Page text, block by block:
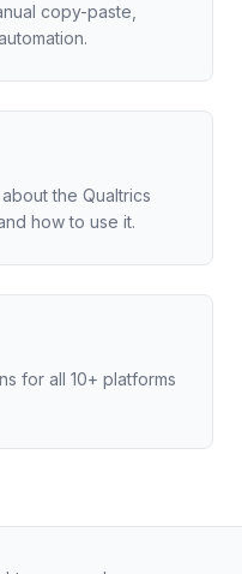
copy-paste,
the Qualtrics
how to use it.
for all 10+ platforms